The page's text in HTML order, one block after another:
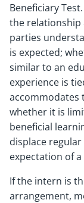
Beneficiary
the relationship
parties
is expected;
similar to an
experience is
accommodates
whether it is
beneficial
displace
expectation of
If the intern is
arrangement,